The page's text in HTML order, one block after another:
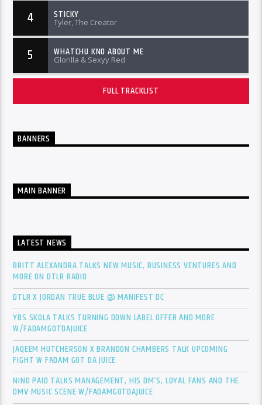
4 STICKY
Tyler, The Creator
5 WHATCHU KNO ABOUT ME
Glorilla & Sexyy Red
FULL TRACKLIST
BANNERS
MAIN BANNER
LATEST NEWS
BRITT ALEXANDRA TALKS NEW MUSIC, BUSINESS VENTURES AND
MORE ON DTLR RADIO
DTLR X JORDAN TRUE BLUE @ MANIFEST DC
YBS SKOLA TALKS TURNING DOWN LABEL OFFER AND MORE
W/FADAMGOTDAJUICE
JAQEEM HUTCHERSON X BRANDON CHAMBERS TALK UPCOMING
FIGHT W FADAM GOT DA JUICE
NINO PAID TALKS MANAGEMENT, HIS DM’S, LOYAL FANS AND THE
DMV MUSIC SCENE W/FADAMGOTDAJUICE